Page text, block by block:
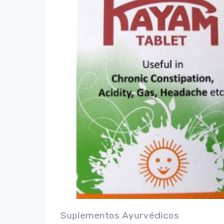
Suplementos Ayurvédicos